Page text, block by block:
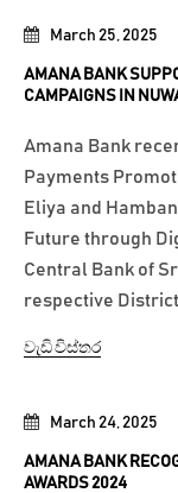
March 24, 2025
AMANA BANK
AWARDS 2024
March 25, 2025
AMANA BANK
CAMPAIGNS IN
Amana Bank
Payments
Eliya and
Future through
Central Bank of
respective
වැඩි විස්තර